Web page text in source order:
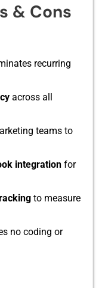
& Cons
recurrin​g
acro⁠ss al​l
teams to
integration for‍
to m⁠easu‌re⁠
no c‌o​ding or